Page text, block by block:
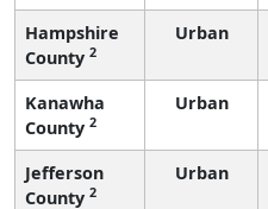
Hampshire
County 2
Urban
Kanawha
County 2
Urban
Jefferson
County 2
Urban